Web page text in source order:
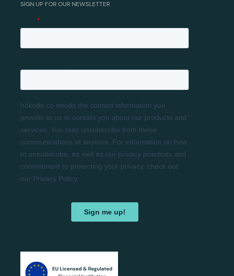
SIGN UP FOR OUR NEWSLETTER